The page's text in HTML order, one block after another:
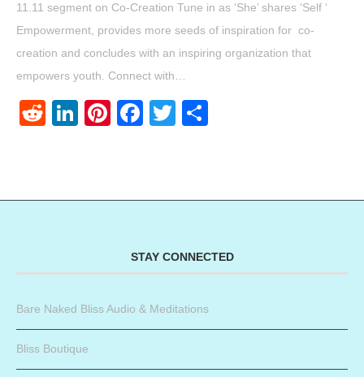
11.11 segment on Co-Creation Tune in as ‘She’ shares ‘Self ‘
Empowerment, provides more seeds of inspiration for co-
creation and concludes with an inspiring organization that
empowers youth. Connect with…
RedditLinkedIn
Pinterest
Facebook
Twitter
STAY CONNECTED
Bare Naked Bliss Audio & Meditations
Bliss Boutique